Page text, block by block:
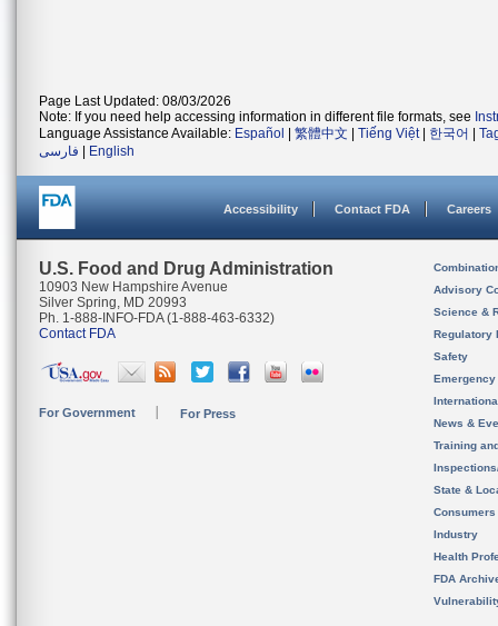
Page Last Updated: 08/03/2026
Note: If you need help accessing information in different file formats, see
Language Assistance Available: Español 繁體中文 Tiếng Việt| 한국어
فارسی
English
Accessibility Contact FDA Careers
U.S. Food and Drug Administration
10903 New Hampshire Avenue
Silver Spring, MD 20993
Ph. 1-888-INFO-FDA (1-888-463-6332)
Contact FDA
For Government For Press
Advisory
Science &
Regulatory
Safety
News &
Training
State &
Consumers
Industry
Health
FDA